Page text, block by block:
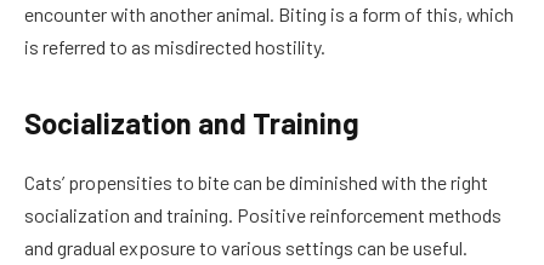
encounter with another animal. Biting is a form of this, which
is referred to as misdirected hostility.
Socialization and Training
Cats’ propensities to bite can be diminished with the right
socialization and training. Positive reinforcement methods
and gradual exposure to various settings can be useful.